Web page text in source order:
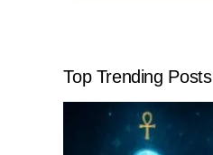
Top Trending Posts